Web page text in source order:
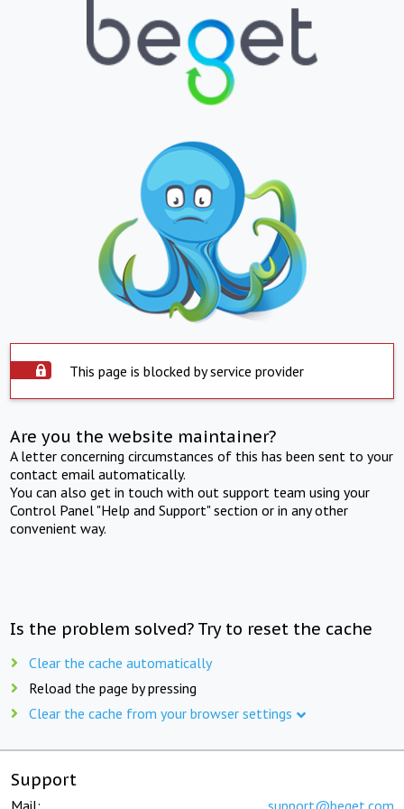
This page is blocked by service provider
Are you the website maintainer?
A letter concerning circumstances of this has been sent to your
contact email automatically.
You can also get in touch with out support team using your
Control Panel "Help and Support" section or in any other
convenient way.
Is the problem solved? Try to reset the cache
Clear the cache automatically
Reload the page by pressing
Clear the cache from your browser settings
Support
Mail: support@beget.com